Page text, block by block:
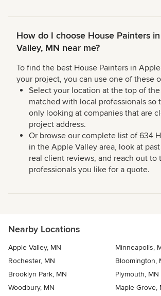
How do I choose House Painters
Valley, MN near me?
To find the best House Painters in
your project, you can use one of these
Select your location at the top of
matched with local professionals so
only looking at companies that are
project address.
Or browse our complete list of 634
in the Apple Valley area, look at
real client reviews, and reach out to
professionals you like for a quote.
Nearby Locations
Apple Valley, MN
Minneapolis,
Rochester, MN
Bloomington,
Brooklyn Park, MN
Plymouth, MN
Woodbury, MN
Maple Grove,